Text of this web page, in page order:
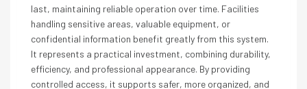
last, maintaining reliable operation over time. Facilities
handling sensitive areas, valuable equipment, or
confidential information benefit greatly from this system.
It represents a practical investment, combining durability,
efficiency, and professional appearance. By providing
controlled access, it supports safer, more organized, and